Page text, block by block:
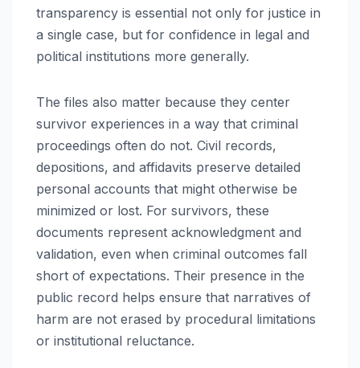
transparency is essential not only for justice in
a single case, but for confidence in legal and
political institutions more generally.
The files also matter because they center
survivor experiences in a way that criminal
proceedings often do not. Civil records,
depositions, and affidavits preserve detailed
personal accounts that might otherwise be
minimized or lost. For survivors, these
documents represent acknowledgment and
validation, even when criminal outcomes fall
short of expectations. Their presence in the
public record helps ensure that narratives of
harm are not erased by procedural limitations
or institutional reluctance.